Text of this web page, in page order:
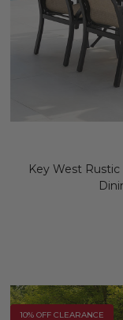
Key West
10% OFF CLEARANCE